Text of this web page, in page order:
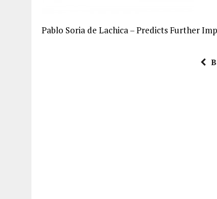
Pablo Soria de Lachica – Predicts Further